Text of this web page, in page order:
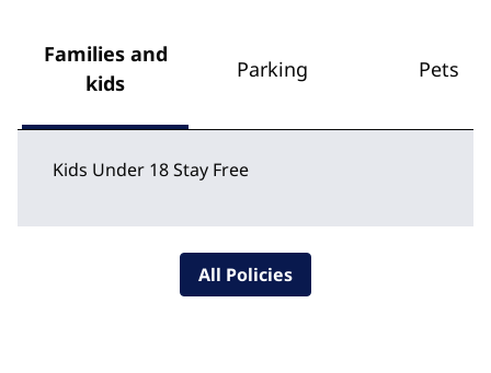
Families and
kids
Parking Pets
Kids Under 18 Stay Free
All Policies